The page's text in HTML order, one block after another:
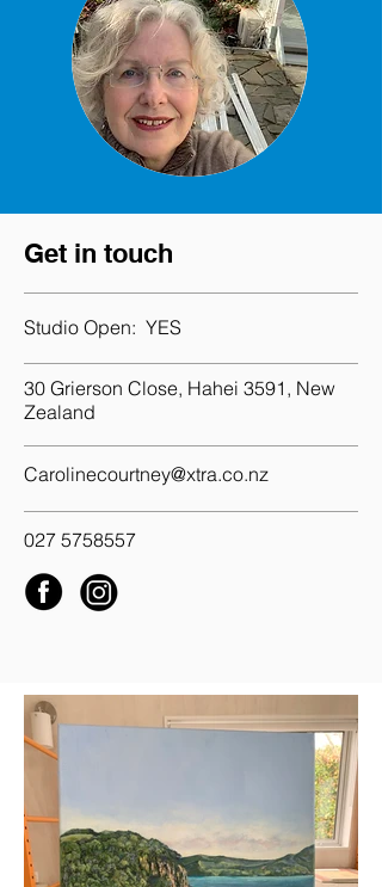
Get in touch
Studio Open: YES
30 Grierson Close, Hahei 3591, New
Zealand
Carolinecourtney@xtra.co.nz
027 5758557